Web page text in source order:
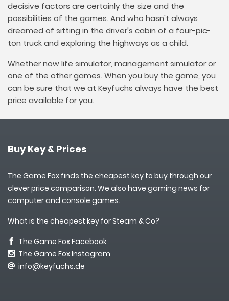
decisive factors are certainly the size and the
possibilities of the games. And who hasn't always
dreamed of sitting in the driver's cabin of a four-pic-
ton truck and exploring the highways as a child.
Whether now life simulator, management simulator or
one of the other games. When you buy the game, you
can be sure that we at Keyfuchs always have the best
price available for you.
Buy Key & Prices
The Game Fox finds the cheapest key to buy through our
clever price comparison. We also have gaming news for
computer and console games.
What is the cheapest key for Steam & Co?
The Game Fox Facebook
The Game Fox Instagram
info@keyfuchs.de